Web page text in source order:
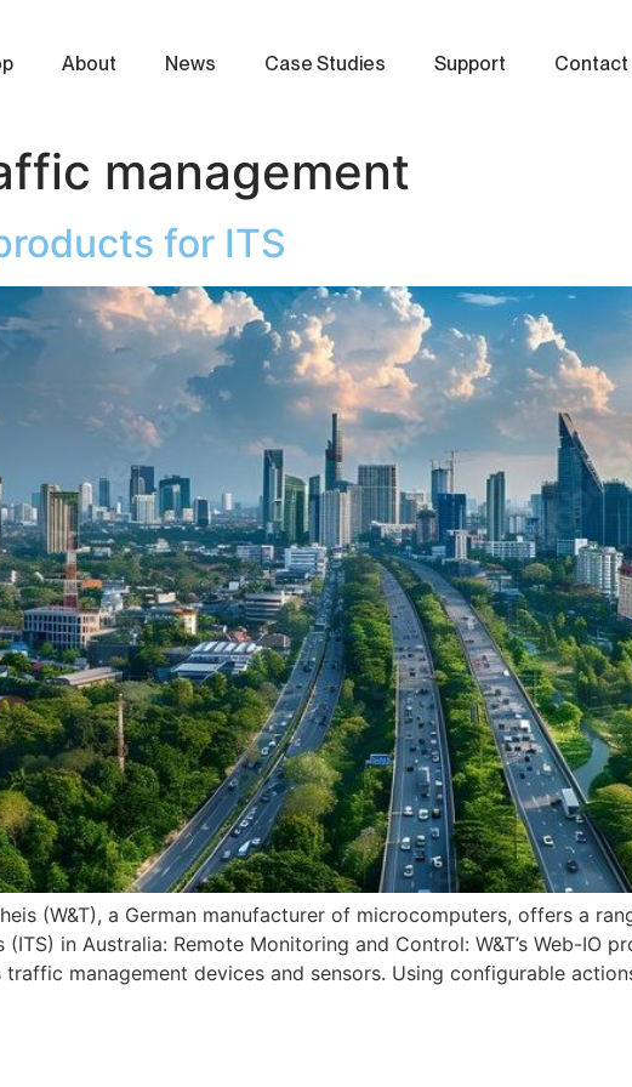
About News Case Studies Support Contact
management
for ITS
(W&T), a German manufacturer of microcomputers, offers a
in Australia: Remote Monitoring and Control: W&T’s Web-IO
management devices and sensors. Using configurable